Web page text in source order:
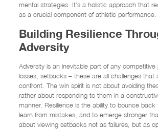
mental strategies. It’s a holistic approach that
as a crucial component of athletic performance.
Building Resilience
Adversity
Adversity is an inevitable part of any competitive
losses, setbacks – these are all challenges that
confront. The win spirit is not about avoiding
rather about responding to them in a
manner. Resilience is the ability to bounce back
learn from mistakes, and to emerge stronger
about viewing setbacks not as failures, but as